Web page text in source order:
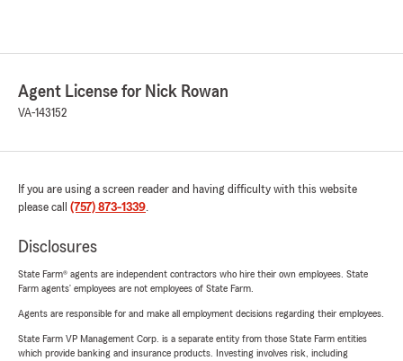
Agent License for Nick Rowan
VA-143152
If you are using a screen reader and having difficulty with this website
please call (757) 873-1339.
Disclosures
State Farm® agents are independent contractors who hire their own employees. State
Farm agents’ employees are not employees of State Farm.
Agents are responsible for and make all employment decisions regarding their employees.
State Farm VP Management Corp. is a separate entity from those State Farm entities
which provide banking and insurance products. Investing involves risk, including